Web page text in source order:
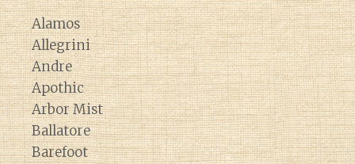
Alamos
Allegrini
Andre
Apothic
Arbor Mist
Ballatore
Barefoot